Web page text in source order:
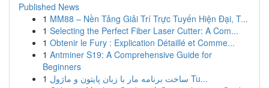
Published News
1 MM88 – Nền Tảng Giải Trí Trực Tuyến Hiện Đại, T...
1 Selecting the Perfect Fiber Laser Cutter: A Com...
1 Obtenir le Fury : Explication Détaillé et Comme...
1 Antminer S19: A Comprehensive Guide for
Beginners
1
ساخت برنامه مار با زبان پایتون و ماژول Tu...